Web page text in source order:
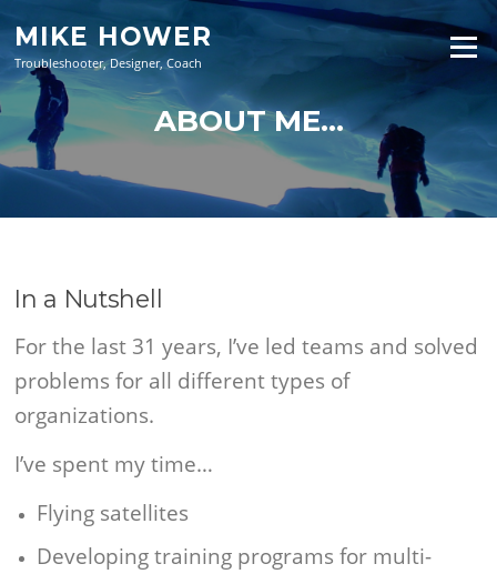
to
content
MIKE HOWER
Troubleshooter, Designer, Coach
Menu
ABOUT ME…
In a Nutshell
For the last 31 years, I’ve led teams and solved
problems for all different types of
organizations.
I’ve spent my time…
Flying satellites
Developing training programs for multi-